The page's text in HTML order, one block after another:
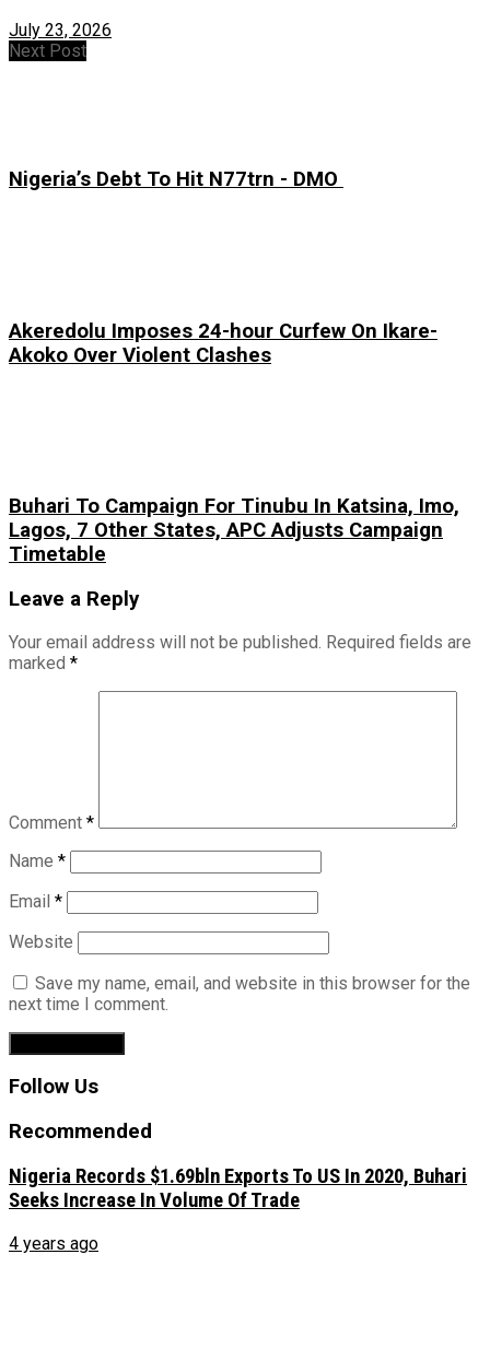
July 23, 2026
Next Post
Nigeria’s Debt To Hit N77trn - DMO
Akeredolu Imposes 24-hour Curfew On Ikare-
Akoko Over Violent Clashes
Buhari To Campaign For Tinubu In Katsina, Imo,
Lagos, 7 Other States, APC Adjusts Campaign
Timetable
Leave a Reply
Your email address will not be published. Required fields are
marked *
Comment *
Name *
Email *
Website
Save my name, email, and website in this browser for the
next time I comment.
Follow Us
Recommended
Nigeria Records $1.69bln Exports To US In 2020, Buhari
Seeks Increase In Volume Of Trade
4 years ago